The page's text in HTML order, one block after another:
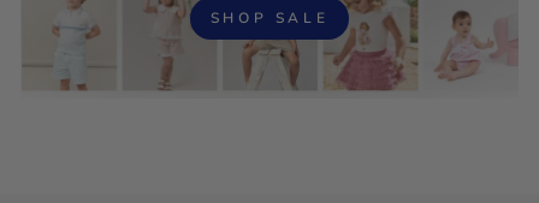
SHOP SALE